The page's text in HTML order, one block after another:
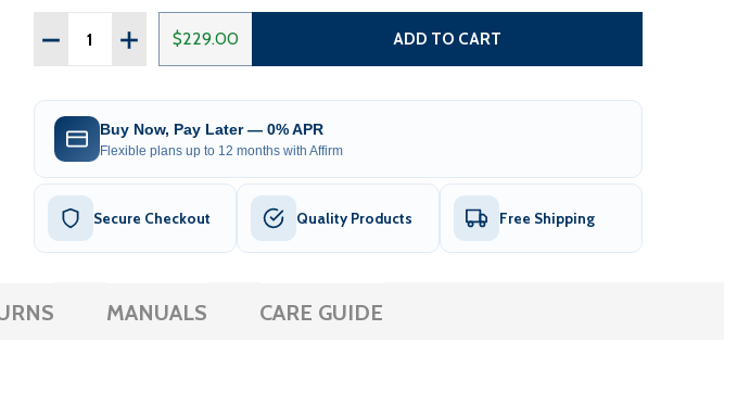
Quantity:
DECREASE QUANTITY OF CARIBBEAN MANUAL PATIO RETRACTABLE AWNING -
INCREASE QUANTITY OF CARIBBEAN MANUAL PATIO RETRACTABLE
$229.00 ADD TO CART
Buy Now, Pay Later — 0% APR
Flexible plans up to 12 months with Affirm
Secure Checkout Quality Products Free Shipping
MANUALS CARE GUIDE